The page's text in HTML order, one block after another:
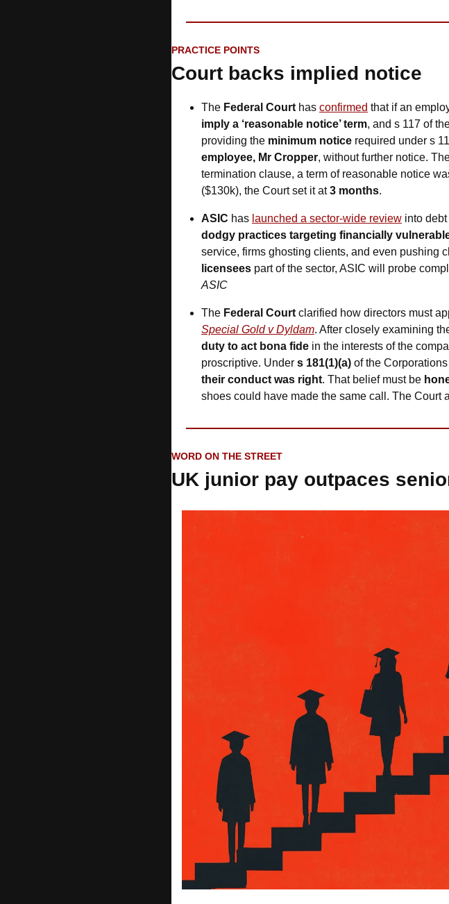
PRACTICE POINTS
Court backs implied notice
The Federal Court has confirmed that if an
imply a ‘reasonable notice’ term, and s 117 of
providing the minimum notice required under s
employee, Mr Cropper, without further notice.
termination clause, a term of reasonable notice
($130k), the Court set it at 3 months.
ASIC has launched a sector-wide review
dodgy practices targeting financially
service, firms ghosting clients, and even pushing
licensees part of the sector, ASIC will probe
ASIC
The Federal Court
Special Gold v Dyldam. After closely examining
duty to act bona fide in the interests of the
proscriptive. Under s 181(1)(a) of the
their conduct was right. That belief must be
shoes could have made the same call. The Court
WORD ON THE STREET
UK junior pay outpaces